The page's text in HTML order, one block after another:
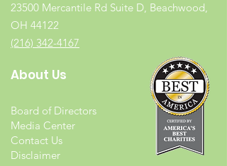
23500 Mercantile Rd Suite D, Beachwood,
OH 44122
(216) 342-4167
About Us
Board of Directors
Media Center
Contact Us
Disclaimer